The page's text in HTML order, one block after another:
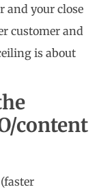
and your close
customer and
is about
content